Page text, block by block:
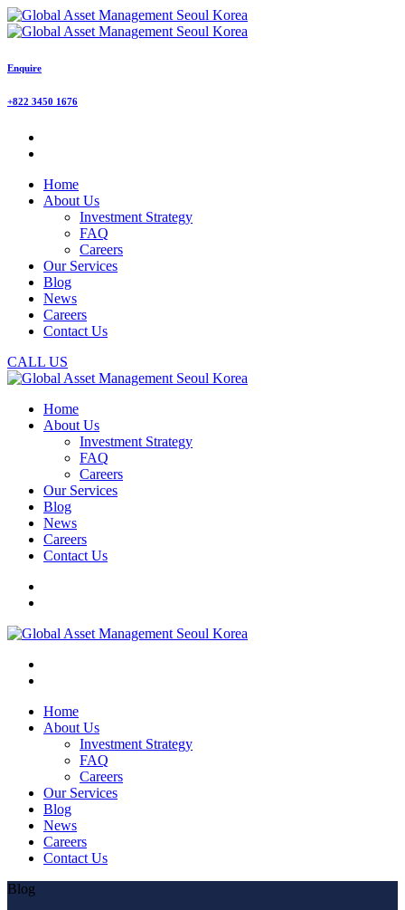
Enquire
+822 3450 1676
Home
About Us
Investment Strategy
FAQ
Careers
Our Services
Blog
News
Careers
Contact Us
CALL US
Home
About Us
Investment Strategy
FAQ
Careers
Our Services
Blog
News
Careers
Contact Us
Home
About Us
Investment Strategy
FAQ
Careers
Our Services
Blog
News
Careers
Contact Us
Blog